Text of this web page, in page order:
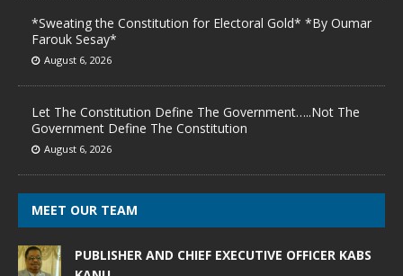
*Sweating the Constitution for Electoral Gold* *By Oumar
Farouk Sesay*
August 6, 2026
Let The Constitution Define The Government…..Not The
Government Define The Constitution
August 6, 2026
MEET OUR TEAM
PUBLISHER AND CHIEF EXECUTIVE OFFICER KABS